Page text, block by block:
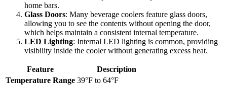
home bars.
Glass Doors: Many beverage coolers feature glass doors,
allowing you to see the contents without opening the door,
which helps maintain a consistent internal temperature.
LED Lighting: Internal LED lighting is common, providing
visibility inside the cooler without generating excess heat.
Feature
Description
Temperature Range 39°F to 64°F